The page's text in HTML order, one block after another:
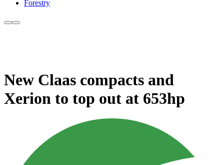
Forestry
New Claas compacts and
Xerion to top out at 653hp